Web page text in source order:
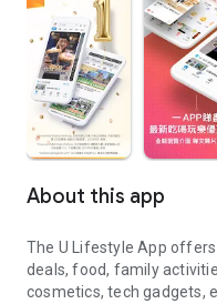
About this app
The U Lifestyle App
deals, food, family
cosmetics, tech gadgets,